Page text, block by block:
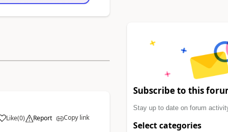
Like(0) Report Copy link
Subscribe to this
Stay up to date on forum
Select categories